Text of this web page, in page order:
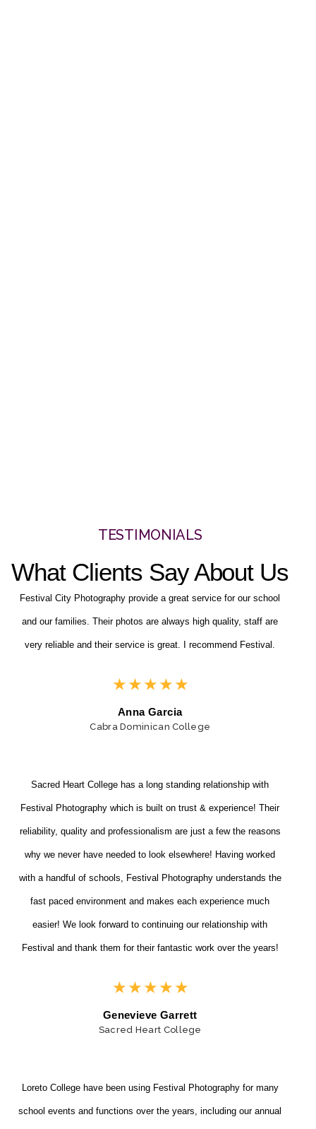
TESTIMONIALS
What Clients Say About Us
Anna Garcia
Cabra Dominican College
Festival City Photography provide a great service for our school
and our families. Their photos are always high quality, staff are
very reliable and their service is great. I recommend Festival.
★★★★★
Genevieve Garrett
Sacred Heart College
Sacred Heart College has a long standing relationship with
Festival Photography which is built on trust & experience! Their
reliability, quality and professionalism are just a few the reasons
why we never have needed to look elsewhere! Having worked
with a handful of schools, Festival Photography understands the
fast paced environment and makes each experience much
easier! We look forward to continuing our relationship with
Festival and thank them for their fantastic work over the years!
★★★★★
Loreto College have been using Festival Photography for many
school events and functions over the years, including our annual